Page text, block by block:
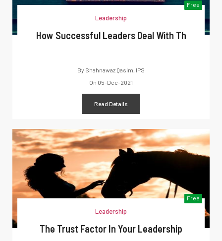
Free
Leadership
How Successful Leaders Deal With Th
By Shahnawaz Qasim, IPS
On 05-Dec-2021
Read Details
Free
Leadership
The Trust Factor In Your Leadership